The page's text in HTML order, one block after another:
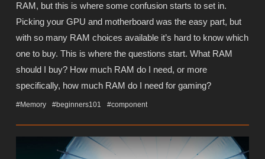
RAM, but this is where some confusion starts to set in.
Picking your GPU and motherboard was the easy part, but
with so many RAM choices available it’s hard to know which
one to buy. This is where the questions start. What RAM
should I buy? How much RAM do I need, or more
specifically, how much RAM do I need for gaming?
#Memory #beginners101 #component